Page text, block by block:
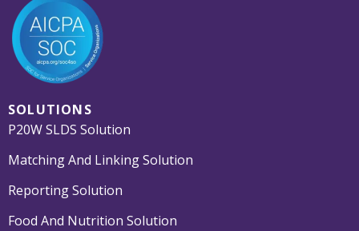
SOLUTIONS
P20W SLDS Solution
Matching And Linking Solution
Reporting Solution
Food And Nutrition Solution